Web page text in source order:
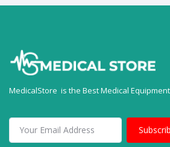
MedicalStore is the Best Medical